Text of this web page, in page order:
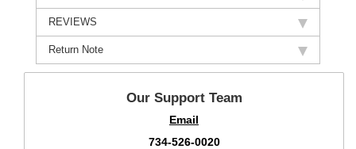
REVIEWS
Return Note
Our Support Team
Email
734-526-0020